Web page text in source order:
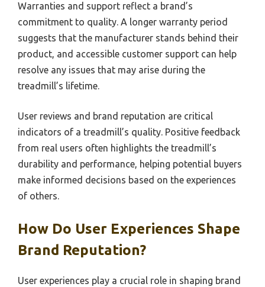
Warranties and support reflect a brand’s
commitment to quality. A longer warranty period
suggests that the manufacturer stands behind their
product, and accessible customer support can help
resolve any issues that may arise during the
treadmill’s lifetime.
User reviews and brand reputation are critical
indicators of a treadmill’s quality. Positive feedback
from real users often highlights the treadmill’s
durability and performance, helping potential buyers
make informed decisions based on the experiences
of others.
How Do User Experiences Shape
Brand Reputation?
User experiences play a crucial role in shaping brand